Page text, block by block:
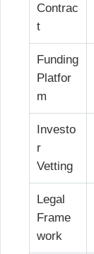
Contrac
t
Funding
Platfor
m
Investo
r
Vetting
Legal
Frame
work